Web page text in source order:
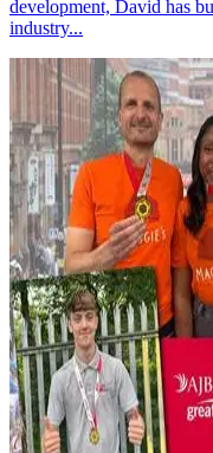
development, David has
industry...